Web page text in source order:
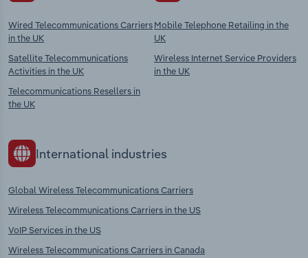
Wired Telecommunications Carriers
in the UK
Satellite Telecommunications
Activities in the UK
Telecommunications Resellers in
the UK
Mobile Telephone Retailing in the
UK
Wireless Internet Service Providers
in the UK
International industries
Global Wireless Telecommunications Carriers
Wireless Telecommunications Carriers in the US
VoIP Services in the US
Wireless Telecommunications Carriers in Canada